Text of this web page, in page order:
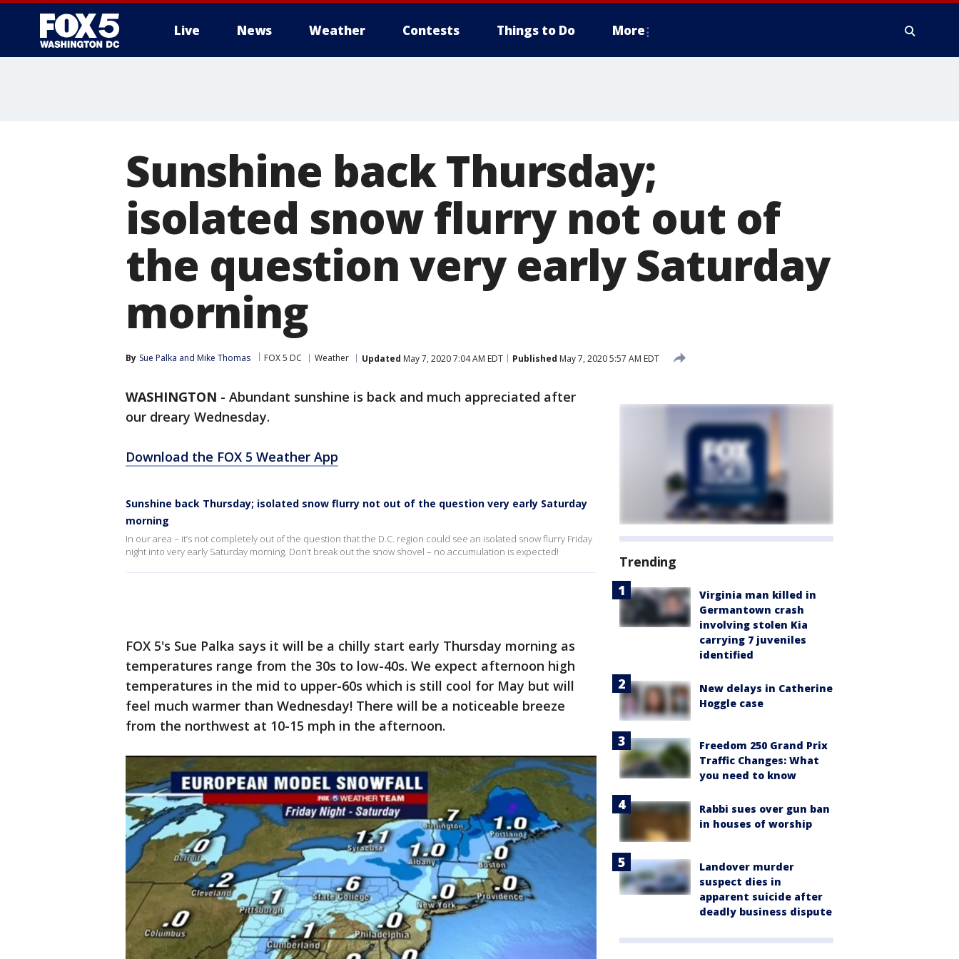
Live News Weather Contests Things to Do More
Sunshine back Thursday;
isolated snow flurry not out of
the question very early Saturday
morning
By Sue Palka and Mike Thomas FOX 5 DC Weather Updated May 7, 2020 7:04 AM EDT Published May 7, 2020 5:57 AM EDT
WASHINGTON - Abundant sunshine is back and much appreciated after
our dreary Wednesday.
Download the FOX 5 Weather App
Sunshine back Thursday; isolated snow flurry not out of the question very early Saturday
morning
In our area – it’s not completely out of the question that the D.C. region could see an isolated snow flurry Friday
night into very early Saturday morning. Don’t break out the snow shovel – no accumulation is expected!
FOX 5's Sue Palka says it will be a chilly start early Thursday morning as
temperatures range from the 30s to low-40s. We expect afternoon high
temperatures in the mid to upper-60s which is still cool for May but will
feel much warmer than Wednesday! There will be a noticeable breeze
from the northwest at 10-15 mph in the afternoon.
Trending
Virginia man killed in
Germantown crash
involving stolen Kia
carrying 7 juveniles
identified
New delays in Catherine
Hoggle case
Freedom 250 Grand Prix
Traffic Changes: What
you need to know
Rabbi sues over gun ban
in houses of worship
Landover murder
suspect dies in
apparent suicide after
deadly business dispute